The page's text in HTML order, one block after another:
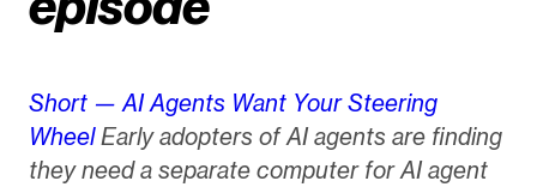
Short — AI Agents Want Your Steering
WheelEarly adopters of AI agents are finding
they need a separate computer for AI agent